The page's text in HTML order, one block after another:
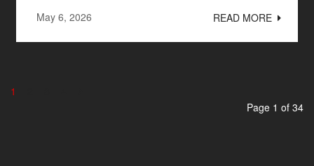
May 6, 2026 READ MORE
1
Page 1 of 34